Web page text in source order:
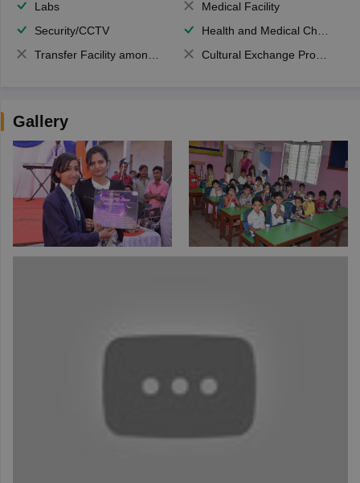
Labs
Medical Facility
Security/CCTV
Health and Medical Check up
Transfer Facility among school chain
Cultural Exchange Program
Gallery